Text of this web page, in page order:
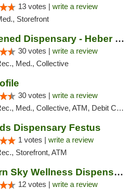
13 votes | write a review
Storefront
Enlightened Dispensary - Heber Springs
30 votes | write a review
Med., Collective
30 votes | write a review
Med., Collective, ATM, Debit Card, Pickup
Dispensary Festus
1 votes | write a review
Storefront, ATM
Southern Sky Wellness Dispensary Hattiesburg
12 votes | write a review